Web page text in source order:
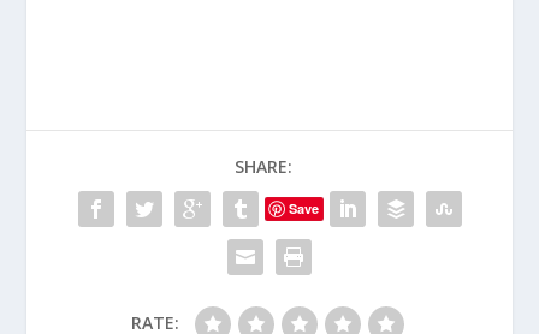
SHARE:
Save
RATE: